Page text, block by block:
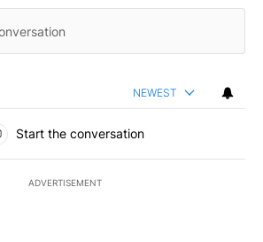
NEWEST
Start the conversation
ADVERTISEMENT